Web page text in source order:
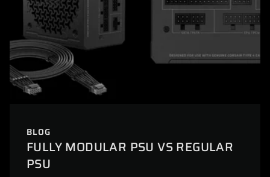
BLOG
FULLY MODULAR PSU VS REGULAR
PSU